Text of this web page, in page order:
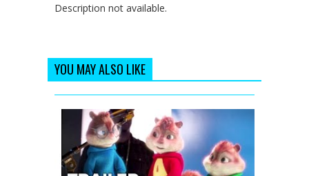
Description not available.
YOU MAY ALSO LIKE